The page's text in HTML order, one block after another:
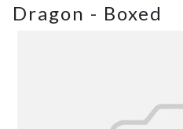
menu
Dragon - Boxed